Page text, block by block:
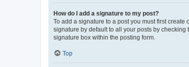
How do I add a signature to my post?
To add a signature to a post you must first
signature by default to all your posts by
signature box within the posting form.
Top